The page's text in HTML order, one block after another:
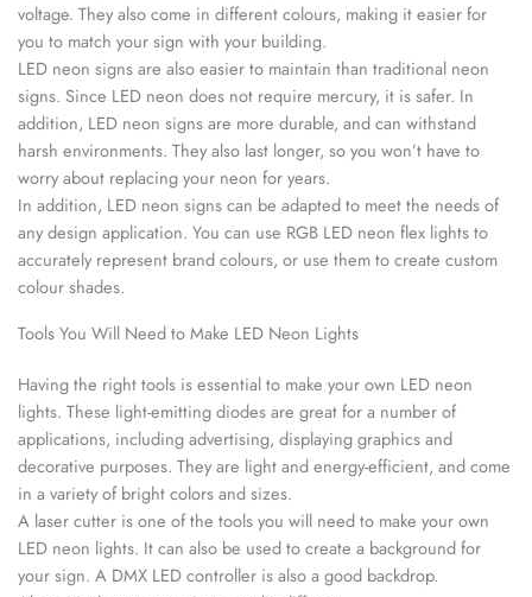
voltage. They also come in different colours, making it easier for
you to match your sign with your building.
LED neon signs are also easier to maintain than traditional neon
signs. Since LED neon does not require mercury, it is safer. In
addition, LED neon signs are more durable, and can withstand
harsh environments. They also last longer, so you won’t have to
worry about replacing your neon for years.
In addition, LED neon signs can be adapted to meet the needs of
any design application. You can use RGB LED neon flex lights to
accurately represent brand colours, or use them to create custom
colour shades.
Tools You Will Need to Make LED Neon Lights
Having the right tools is essential to make your own LED neon
lights. These light-emitting diodes are great for a number of
applications, including advertising, displaying graphics and
decorative purposes. They are light and energy-efficient, and come
in a variety of bright colors and sizes.
A laser cutter is one of the tools you will need to make your own
LED neon lights. It can also be used to create a background for
your sign. A DMX LED controller is also a good backdrop.